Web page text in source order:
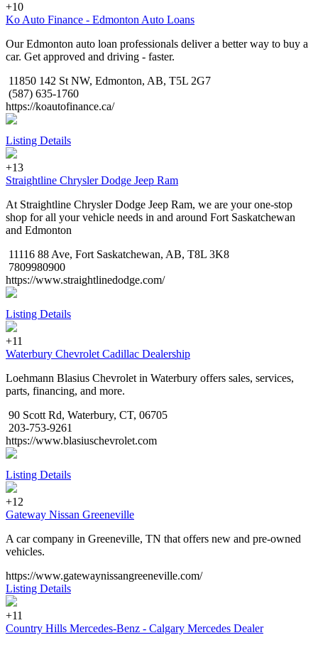
+10
Ko Auto Finance - Edmonton Auto Loans
Our Edmonton auto loan professionals deliver a better way to buy a
car. Get approved and driving - faster.
11850 142 St NW, Edmonton, AB, T5L 2G7
(587) 635-1760
https://koautofinance.ca/
Listing Details
+13
Straightline Chrysler Dodge Jeep Ram
At Straightline Chrysler Dodge Jeep Ram, we are your one-stop
shop for all your vehicle needs in and around Fort Saskatchewan
and Edmonton
11116 88 Ave, Fort Saskatchewan, AB, T8L 3K8
7809980900
https://www.straightlinedodge.com/
Listing Details
+11
Waterbury Chevrolet Cadillac Dealership
Loehmann Blasius Chevrolet in Waterbury offers sales, services,
parts, financing, and more.
90 Scott Rd, Waterbury, CT, 06705
203-753-9261
https://www.blasiuschevrolet.com
Listing Details
+12
Gateway Nissan Greeneville
A car company in Greeneville, TN that offers new and pre-owned
vehicles.
https://www.gatewaynissangreeneville.com/
Listing Details
+11
Country Hills Mercedes-Benz - Calgary Mercedes Dealer